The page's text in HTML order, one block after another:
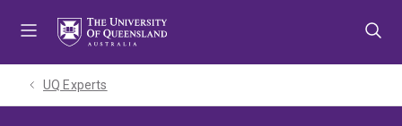
UQ Experts